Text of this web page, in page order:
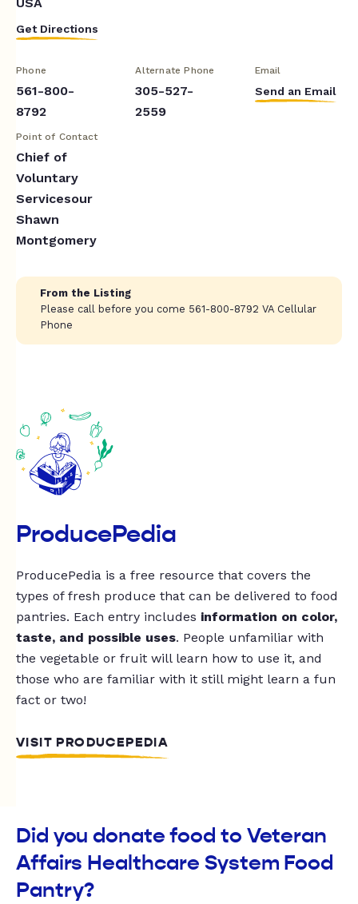
Get Directions
Phone
561-800-
8792
Alternate Phone
305-527-
2559
Email
Send an Email
Point of Contact
Chief of
Voluntary
Servicesour
Shawn
Montgomery
From the Listing
Please call before you come 561-800-8792 VA Cellular
Phone
ProducePedia
ProducePedia is a free resource that covers the
types of fresh produce that can be delivered to food
pantries. Each entry includes information on color,
taste, and possible uses. People unfamiliar with
the vegetable or fruit will learn how to use it, and
those who are familiar with it still might learn a fun
fact or two!
VISIT PRODUCEPEDIA
Did you donate food to Veteran
Affairs Healthcare System Food
Pantry?